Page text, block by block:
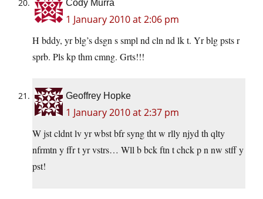
Cody Murra
1 January 2010 at 2:06 pm
H bddy, yr blg’s dsgn s smpl nd cln nd lk t. Yr blg psts r
sprb. Pls kp thm cmng. Grts!!!
Geoffrey Hopke
1 January 2010 at 2:37 pm
W jst cldnt lv yr wbst bfr syng tht w rlly njyd th qlty
nfrmtn y ffr t yr vstrs… Wll b bck ftn t chck p n nw stff y
pst!